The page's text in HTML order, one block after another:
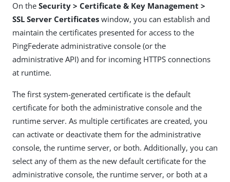
On the Security > Certificate & Key Management >
SSL Server Certificates window, you can establish and
maintain the certificates presented for access to the
PingFederate administrative console (or the
administrative API) and for incoming HTTPS connections
at runtime.
The first system-generated certificate is the default
certificate for both the administrative console and the
runtime server. As multiple certificates are created, you
can activate or deactivate them for the administrative
console, the runtime server, or both. Additionally, you can
select any of them as the new default certificate for the
administrative console, the runtime server, or both at a